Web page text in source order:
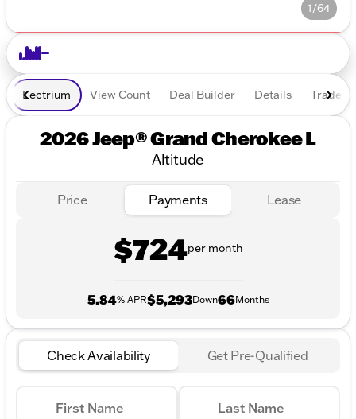
1/64
Lectrium View Count Deal Builder Details Trade In
2026 Jeep® Grand Cherokee L
Altitude
Price Payments Lease
$724per month
5.84% APR$5,293Down66Months
Check Availability Get Pre-Qualified
First Name Last Name